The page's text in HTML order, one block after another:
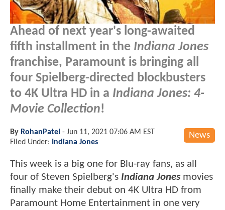
Ahead of next year's long-awaited
fifth installment in the Indiana Jones
franchise, Paramount is bringing all
four Spielberg-directed blockbusters
to 4K Ultra HD in a Indiana Jones: 4-
Movie Collection!
News
By RohanPatel - Jun 11, 2021 07:06 AM EST
Filed Under:
Indiana Jones
This week is a big one for Blu-ray fans, as all
four of Steven Spielberg's Indiana Jones movies
finally make their debut on 4K Ultra HD from
Paramount Home Entertainment in one very